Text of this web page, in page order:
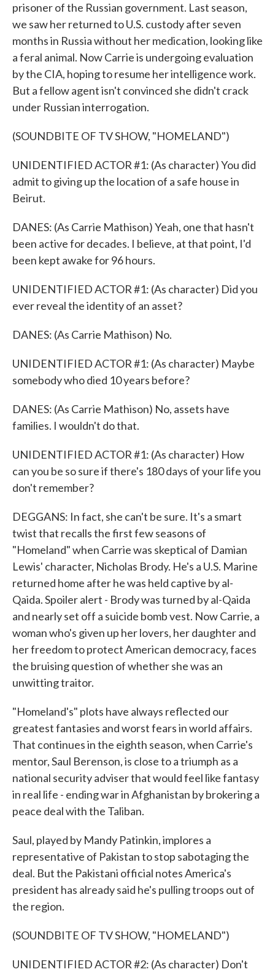
prisoner of the Russian government. Last season,
we saw her returned to U.S. custody after seven
months in Russia without her medication, looking like
a feral animal. Now Carrie is undergoing evaluation
by the CIA, hoping to resume her intelligence work.
But a fellow agent isn't convinced she didn't crack
under Russian interrogation.
(SOUNDBITE OF TV SHOW, "HOMELAND")
UNIDENTIFIED ACTOR #1: (As character) You did
admit to giving up the location of a safe house in
Beirut.
DANES: (As Carrie Mathison) Yeah, one that hasn't
been active for decades. I believe, at that point, I'd
been kept awake for 96 hours.
UNIDENTIFIED ACTOR #1: (As character) Did you
ever reveal the identity of an asset?
DANES: (As Carrie Mathison) No.
UNIDENTIFIED ACTOR #1: (As character) Maybe
somebody who died 10 years before?
DANES: (As Carrie Mathison) No, assets have
families. I wouldn't do that.
UNIDENTIFIED ACTOR #1: (As character) How
can you be so sure if there's 180 days of your life you
don't remember?
DEGGANS: In fact, she can't be sure. It's a smart
twist that recalls the first few seasons of
"Homeland" when Carrie was skeptical of Damian
Lewis' character, Nicholas Brody. He's a U.S. Marine
returned home after he was held captive by al-
Qaida. Spoiler alert - Brody was turned by al-Qaida
and nearly set off a suicide bomb vest. Now Carrie, a
woman who's given up her lovers, her daughter and
her freedom to protect American democracy, faces
the bruising question of whether she was an
unwitting traitor.
"Homeland's" plots have always reflected our
greatest fantasies and worst fears in world affairs.
That continues in the eighth season, when Carrie's
mentor, Saul Berenson, is close to a triumph as a
national security adviser that would feel like fantasy
in real life - ending war in Afghanistan by brokering a
peace deal with the Taliban.
Saul, played by Mandy Patinkin, implores a
representative of Pakistan to stop sabotaging the
deal. But the Pakistani official notes America's
president has already said he's pulling troops out of
the region.
(SOUNDBITE OF TV SHOW, "HOMELAND")
UNIDENTIFIED ACTOR #2: (As character) Don't